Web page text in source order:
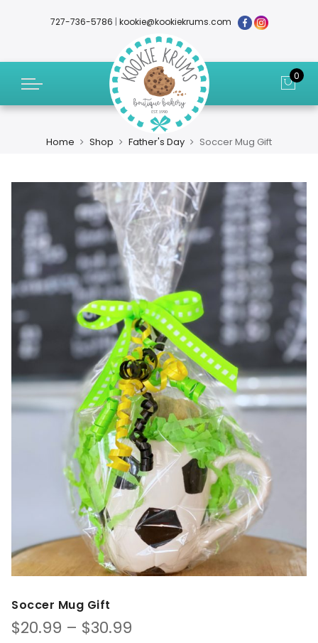
727-736-5786 | kookie@kookiekrums.com
0
Home Shop Father's Day Soccer Mug Gift
Soccer Mug Gift
$20.99 – $30.99